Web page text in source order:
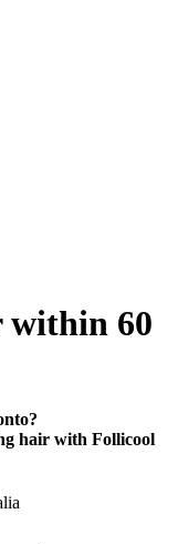
within 60
hair with Follicool